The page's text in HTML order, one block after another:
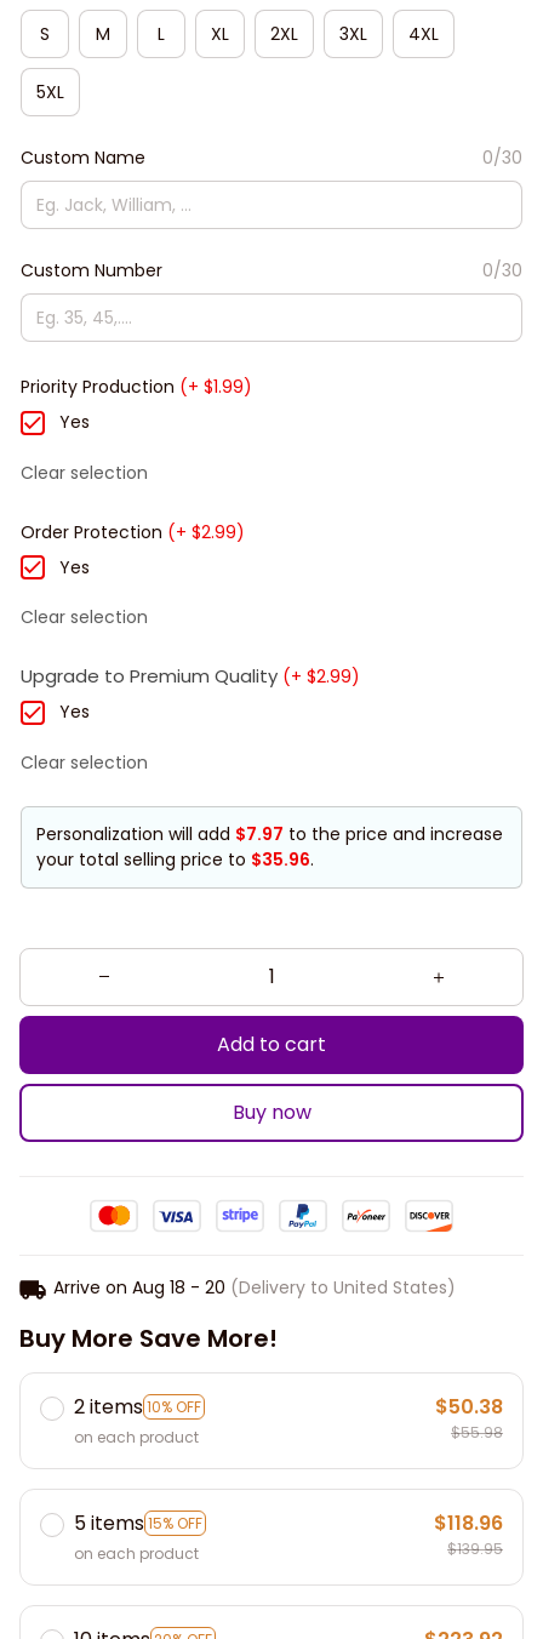
S
M L XL 2XL 3XL 4XL
5XL
Custom Name 0/30
Custom Number 0/30
Priority Production (+ $1.99)
Yes
Clear selection
Order Protection (+ $2.99)
Yes
Clear selection
Upgrade to Premium Quality (+ $2.99)
Yes
Clear selection
Personalization will add $7.97 to the price and increase
your total selling price to $35.96.
Add to cart
Buy now
Arrive on Aug 18 - 20 (Delivery to United States)
Buy More Save More!
2 items10% OFF
on each product
$50.38
$55.98
5 items15% OFF
on each product
$118.96
$139.95